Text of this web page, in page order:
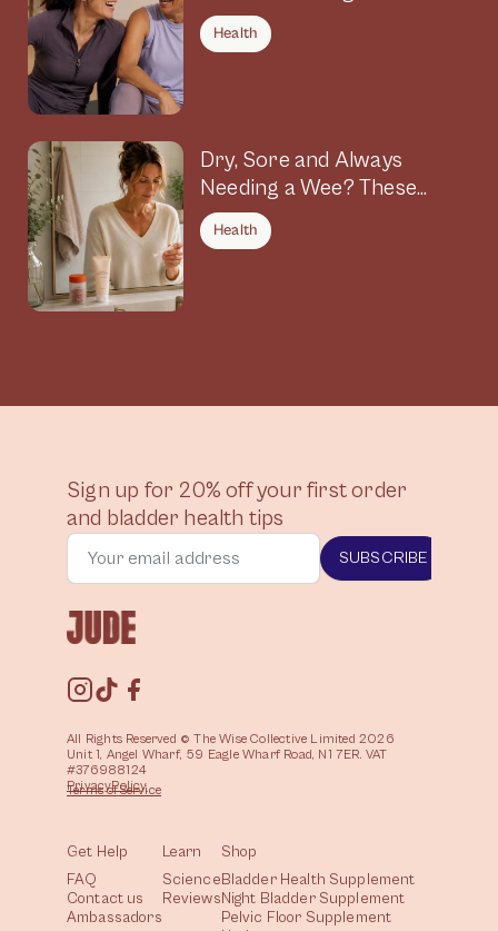
Why
Health
Dry, Sore and Always
Needing a Wee? These
Symptoms Could Be
Connected
Health
Sign up for 20% off your first order
and bladder health tips
SUBSCRIBE
All Rights Reserved © The Wise Collective Limited 2026
Unit 1, Angel Wharf, 59 Eagle Wharf Road, N1 7ER. VAT
#376988124
PrivacyPolicy
Terms ofService
Shop
Bladder Health Supplement
Night Bladder Supplement
Pelvic Floor Supplement
Learn
Science
Reviews
Get Help
FAQ
Contact us
Ambassadors